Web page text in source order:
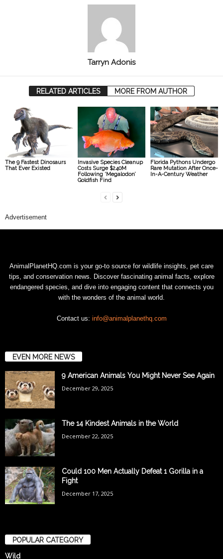
Tarryn Adonis
RELATED ARTICLES MORE FROM AUTHOR
The 9 Fastest Dinosaurs
That Ever Existed
Invasive Species Cleanup
Costs Surge $240M
Following ‘Megalodon’
Goldfish Find
Florida Pythons Undergo
Rare Mutation After Once-
In-A-Century Weather
Advertisement
AnimalPlanetHQ.com is your go-to source for wildlife insights, pet care
tips, and conservation news. Discover fascinating animal facts, explore
endangered species, and dive into engaging content that connects you
with the wonders of the animal world.
Contact us: info@animalplanethq.com
EVEN MORE NEWS
9 American Animals You Might Never See Again
December 29, 2025
The 14 Kindest Animals in the World
December 22, 2025
Could 100 Men Actually Defeat 1 Gorilla in a
Fight
December 17, 2025
POPULAR CATEGORY
Wild